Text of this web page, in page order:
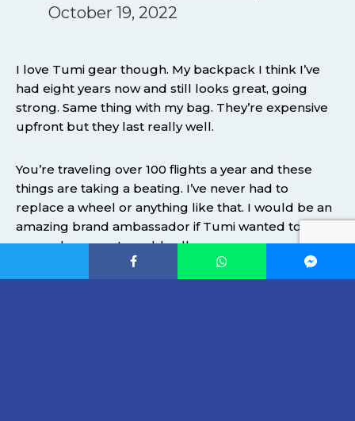
October 19, 2022
I love Tumi gear though. My backpack I think I’ve
had eight years now and still looks great, going
strong. Same thing with my bag. They’re expensive
upfront but they last really well.
You’re traveling over 100 flights a year and these
things are taking a beating. I’ve never had to
replace a wheel or anything like that. I would be an
amazing brand ambassador if Tumi wanted to pick
me up because I would sell.